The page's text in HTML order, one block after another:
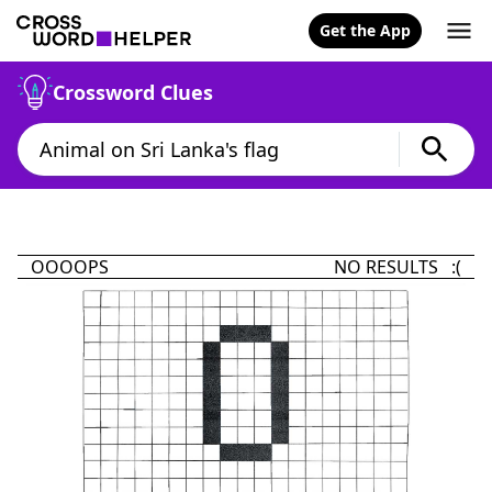
Get the App
Crossword Clues
OOOOPS NO RESULTS :(